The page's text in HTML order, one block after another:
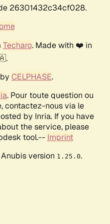
26301432c34cf028.
Techaro. Made with ❤️ in
CELPHASE.
. Pour toute question ou
contactez-nous via le
by Inria. If you have
the service, please
tool.-- Imprint
version 1.25.0.